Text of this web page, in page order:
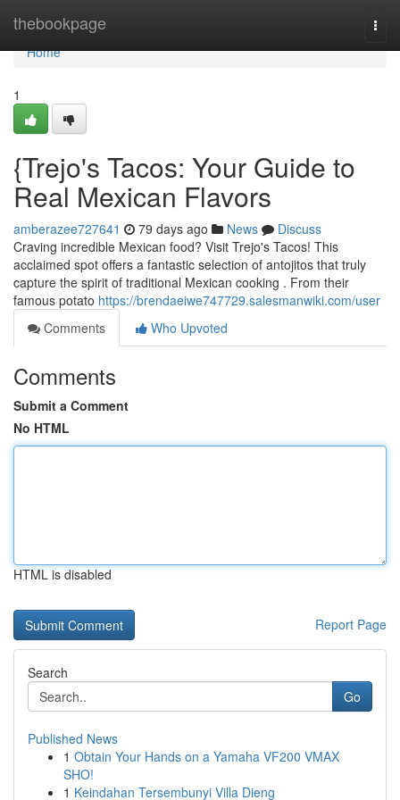
thebookpage
Home
Home
1
{Trejo's Tacos: Your Guide to
Real Mexican Flavors
amberazee727641 79 days ago News
Discuss
Craving incredible Mexican food? Visit Trejo's Tacos! This
acclaimed spot offers a fantastic selection of antojitos that truly
capture the spirit of traditional Mexican cooking . From their
famous potato https://brendaeiwe747729.salesmanwiki.com/user
Comments
Who Upvoted
Comments
Submit a Comment
No HTML
HTML is disabled
Report Page
Search
Go
Published News
1 Obtain Your Hands on a Yamaha VF200 VMAX
SHO!
1 Keindahan Tersembunyi Villa Dieng